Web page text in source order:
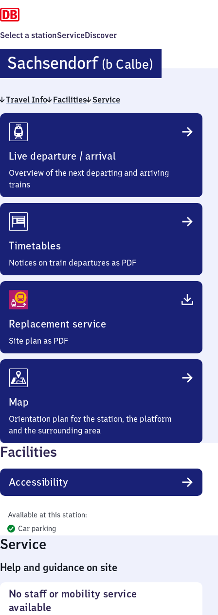
Select a stationServiceDiscover
Sachsendorf (b Calbe)
(bei
Travel Info Facilities Service
Travel
Info
Live departure / arrival
Overview of the next departing and arriving
trains
Timetables
Notices on train departures as PDF
Replacement service
Site plan as PDF
Map
Orientation plan for the station, the platform
and the surrounding area
Facilities
Accessibility
Available at this station:
Car parking
Service
Help and guidance on site
No staff or mobility service
available